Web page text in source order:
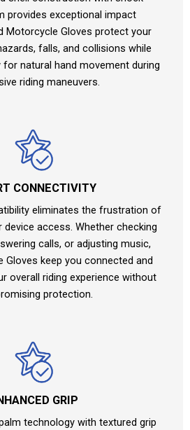
provides exceptional impact
Motorcycle Gloves protect your
falls, and collisions while
for natural hand movement during
riding maneuvers.
CONNECTIVITY
eliminates the frustration of
access. Whether checking
calls, or adjusting music,
Gloves keep you connected and
overall riding experience without
protection.
GRIP
technology with textured grip